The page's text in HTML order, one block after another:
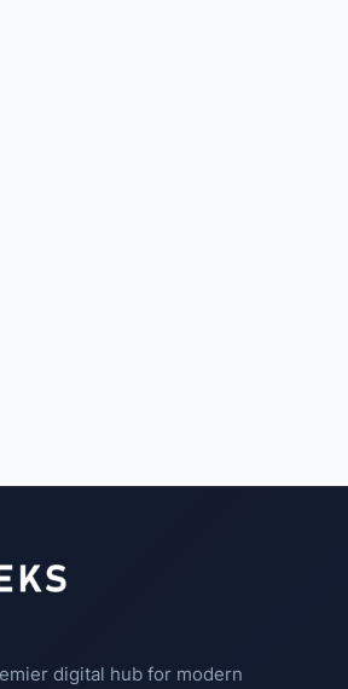
digital hub for modern